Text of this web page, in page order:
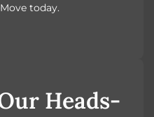
today.
Heads-